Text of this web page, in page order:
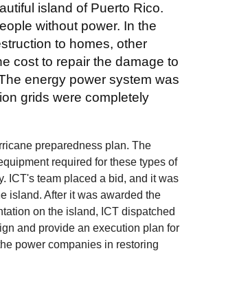
island of Puerto Rico.
without power. In the
to homes, other
cost to repair the damage to
energy power system was
grids were completely
preparedness plan. The
required for these types of
ICT's team placed a bid, and it was
island. After it was awarded the
on the island, ICT dispatched
and provide an execution plan for
power companies in restoring